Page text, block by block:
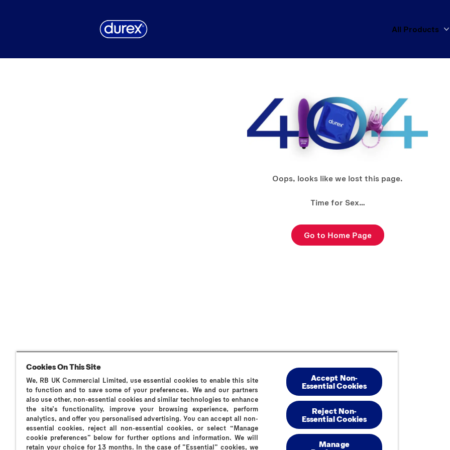
All Products
Oops, looks like we lost this page.
Time for Sex…
Go to Home Page
Why Durex?Durex HistoryGlobal Sex SurveyContact Us FAQs Cookie PolicyPrivacy Policy
Always read the instructions.
RT-M-oNEIyy
Cookies On This Site
We, RB UK Commercial Limited, use essential cookies to enable this site
to function and to save some of your preferences. We and our partners
also use other, non-essential cookies and similar technologies to enhance
the site’s functionality, improve your browsing experience, perform
analytics, and offer you personalised advertising. You can accept all non-
essential cookies, reject all non-essential cookies, or select “Manage
cookie preferences” below for further options and information. We will
retain your choice for 13 months. In the case of ”Essential” cookies, we
Accept Non-
Essential Cookies
Reject Non-
Essential​ Cookies
Manage